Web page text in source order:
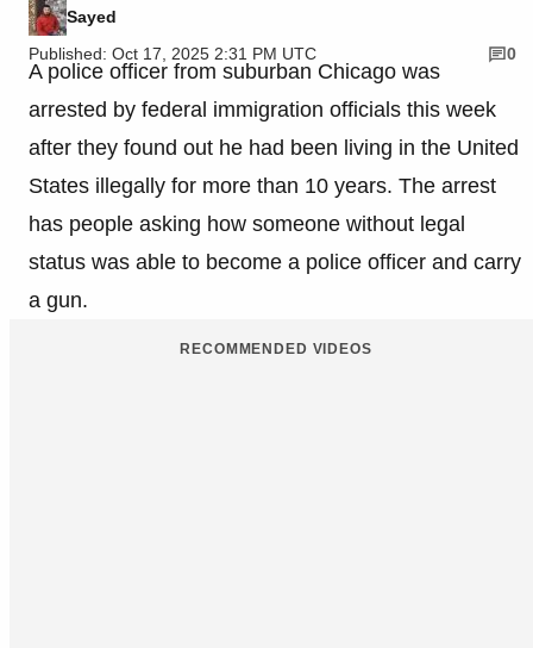
Sayed
Published: Oct 17, 2025 2:31 PM UTC
0
A police officer from suburban Chicago was
arrested by federal immigration officials this week
after they found out he had been living in the United
States illegally for more than 10 years. The arrest
has people asking how someone without legal
status was able to become a police officer and carry
a gun.
RECOMMENDED VIDEOS